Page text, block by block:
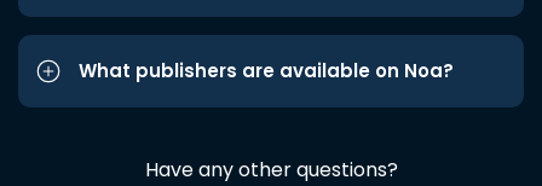
What publishers are available on Noa?
Have any other questions?